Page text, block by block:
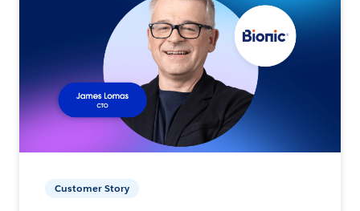
Customer Story